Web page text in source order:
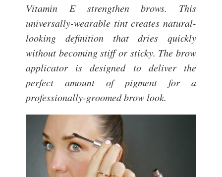
Vitamin E strengthen brows. This
universally-wearable tint creates natural-
looking definition that dries quickly
without becoming stiff or sticky. The brow
applicator is designed to deliver the
perfect amount of pigment for a
professionally-groomed brow look.